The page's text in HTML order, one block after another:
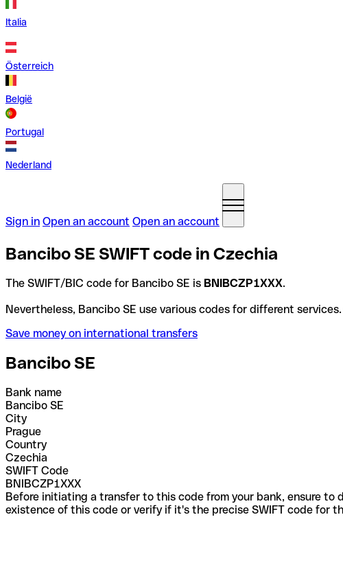
Italia
Österreich
België
Portugal
Nederland
Sign in Open an account Open an account
Bancibo SE SWIFT code in Czechia
The SWIFT/BIC code for Bancibo SE is BNIBCZP1XXX.
Nevertheless, Bancibo SE use various codes for
Save money on international transfers
Bancibo SE
Bank name
Bancibo SE
City
Prague
Country
Czechia
SWIFT Code
BNIBCZP1XXX
Before initiating a transfer to this code from your bank, ensure
existence of this code or verify if it's the precise SWIFT code for